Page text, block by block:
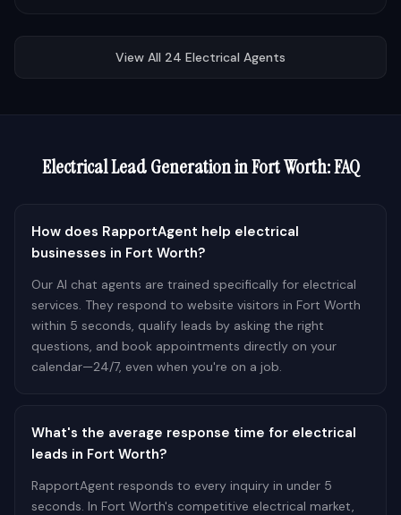
View All 24 Electrical Agents
ElectricalLead Generation inFort Worth: FAQ
How does RapportAgent help electrical
businesses in Fort Worth?
Our AI chat agents are trained specifically for electrical
services. They respond to website visitors in Fort Worth
within 5 seconds, qualify leads by asking the right
questions, and book appointments directly on your
calendar—24/7, even when you're on a job.
What's the average response time for electrical
leads in Fort Worth?
RapportAgent responds to every inquiry in under 5
seconds. In Fort Worth's competitive electrical market,